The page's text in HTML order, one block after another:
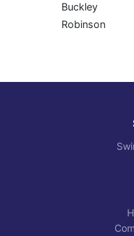
Buckley
Robinson